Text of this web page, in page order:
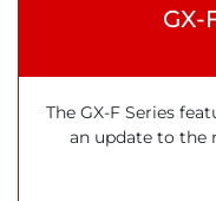
GX-
The GX-F Series
an update to the